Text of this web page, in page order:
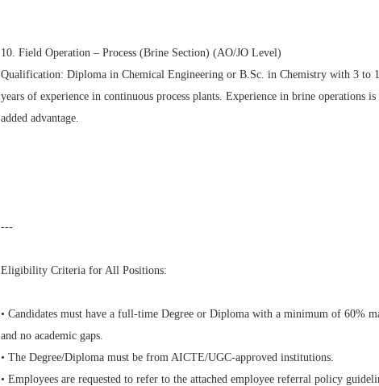
10. Field Operation – Process (Brine Section) (AO/JO Level)
Qualification: Diploma in Chemical Engineering or B.Sc. in Chemistry with 3 to
years of experience in continuous process plants. Experience in brine operations is
added advantage.
---
Eligibility Criteria for All Positions:
• Candidates must have a full-time Degree or Diploma with a minimum of 60%
and no academic gaps.
• The Degree/Diploma must be from AICTE/UGC-approved institutions.
• Employees are requested to refer to the attached employee referral policy